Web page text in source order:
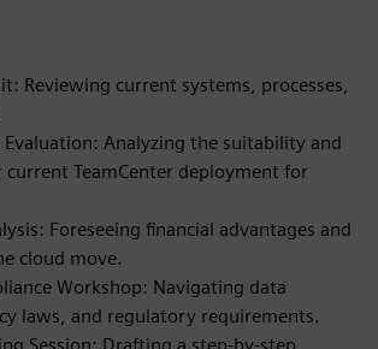
Reviewing current systems, processes,
Evaluation: Analyzing the suitability and
current TeamCenter deployment for
Foreseeing financial advantages and
cloud move.
Workshop: Navigating data
laws, and regulatory requirements.